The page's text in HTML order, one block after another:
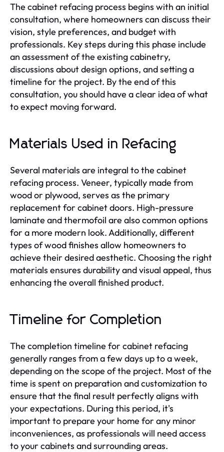
The cabinet refacing process begins with an initial
consultation, where homeowners can discuss their
vision, style preferences, and budget with
professionals. Key steps during this phase include
an assessment of the existing cabinetry,
discussions about design options, and setting a
timeline for the project. By the end of this
consultation, you should have a clear idea of what
to expect moving forward.
Materials Used in Refacing
Several materials are integral to the cabinet
refacing process. Veneer, typically made from
wood or plywood, serves as the primary
replacement for cabinet doors. High-pressure
laminate and thermofoil are also common options
for a more modern look. Additionally, different
types of wood finishes allow homeowners to
achieve their desired aesthetic. Choosing the right
materials ensures durability and visual appeal, thus
enhancing the overall finished product.
Timeline for Completion
The completion timeline for cabinet refacing
generally ranges from a few days up to a week,
depending on the scope of the project. Most of the
time is spent on preparation and customization to
ensure that the final result perfectly aligns with
your expectations. During this period, it's
important to prepare your home for any minor
inconveniences, as professionals will need access
to your cabinets and surrounding areas.